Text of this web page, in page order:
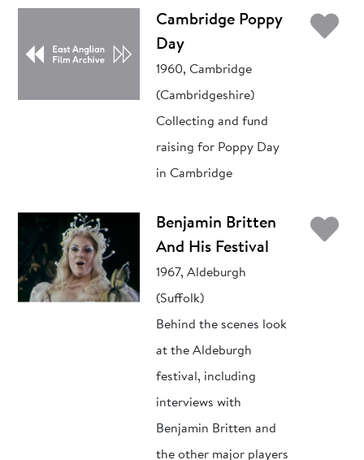
Cambridge Poppy
Day
1960, Cambridge
(Cambridgeshire)
Collecting and fund
raising for Poppy Day
in Cambridge
Benjamin Britten
And His Festival
1967, Aldeburgh
(Suffolk)
Behind the scenes look
at the Aldeburgh
festival, including
interviews with
Benjamin Britten and
the other major players